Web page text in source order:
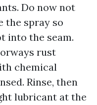
Do now not
the spray so
into the seam.
rust
chemical
Rinse, then
lubricant at the